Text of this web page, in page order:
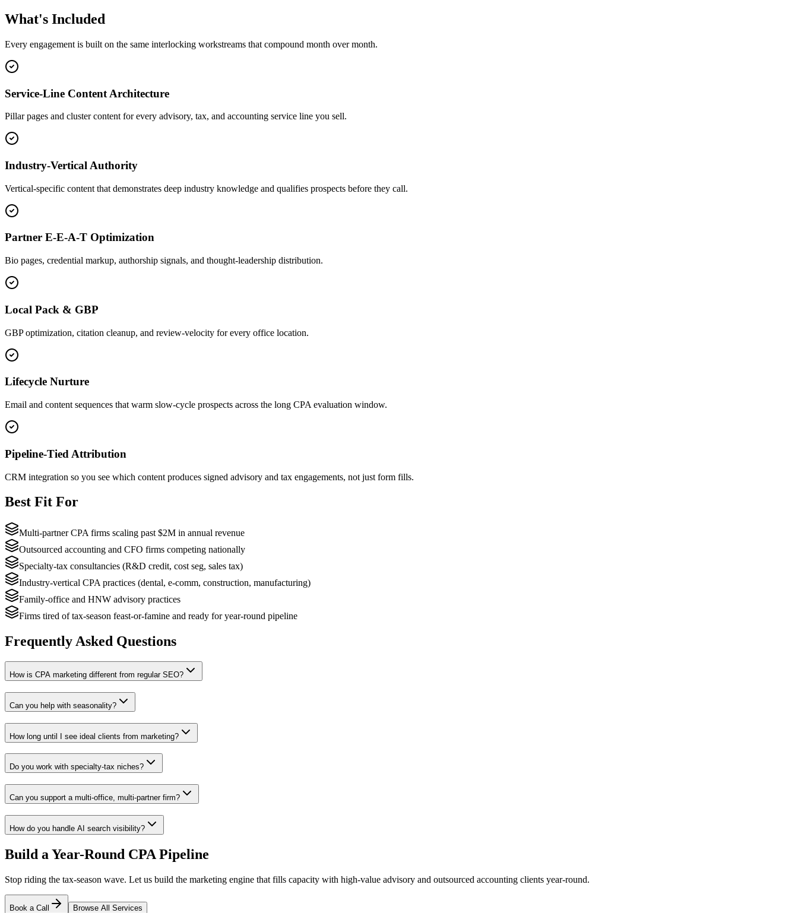
What's Included
Every engagement is built on the same interlocking workstreams that compound month over month.
Service-Line Content Architecture
Pillar pages and cluster content for every advisory, tax, and accounting service line you sell.
Industry-Vertical Authority
Vertical-specific content that demonstrates deep industry knowledge and qualifies prospects before they call.
Partner E-E-A-T Optimization
Bio pages, credential markup, authorship signals, and thought-leadership distribution.
Local Pack & GBP
GBP optimization, citation cleanup, and review-velocity for every office location.
Lifecycle Nurture
Email and content sequences that warm slow-cycle prospects across the long CPA evaluation window.
Pipeline-Tied Attribution
CRM integration so you see which content produces signed advisory and tax engagements, not just form fills.
Best Fit For
Multi-partner CPA firms scaling past $2M in annual revenue
Outsourced accounting and CFO firms competing nationally
Specialty-tax consultancies (R&D credit, cost seg, sales tax)
Industry-vertical CPA practices (dental, e-comm, construction, manufacturing)
Family-office and HNW advisory practices
Firms tired of tax-season feast-or-famine and ready for year-round pipeline
Frequently Asked Questions
How is CPA marketing different from regular SEO?
Can you help with seasonality?
How long until I see ideal clients from marketing?
Do you work with specialty-tax niches?
Can you support a multi-office, multi-partner firm?
How do you handle AI search visibility?
Build a Year-Round CPA Pipeline
Stop riding the tax-season wave. Let us build the marketing engine that fills capacity with high-value advisory and outsourced accounting clients year-round.
Book a Call Browse All Services